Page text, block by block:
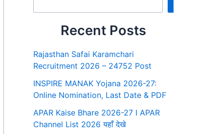
Recent Posts
Rajasthan Safai Karamchari
Recruitment 2026 – 24752 Post
INSPIRE MANAK Yojana 2026-27:
Online Nomination, Last Date & PDF
APAR Kaise Bhare 2026-27 I APAR
Channel List 2026 यहाँ देखे